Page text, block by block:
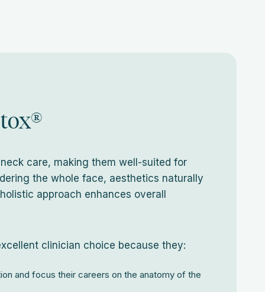
care, making them well-suited for
the whole face, aesthetics naturally
approach enhances overall
clinician choice because they:
and focus their careers on the anatomy of the